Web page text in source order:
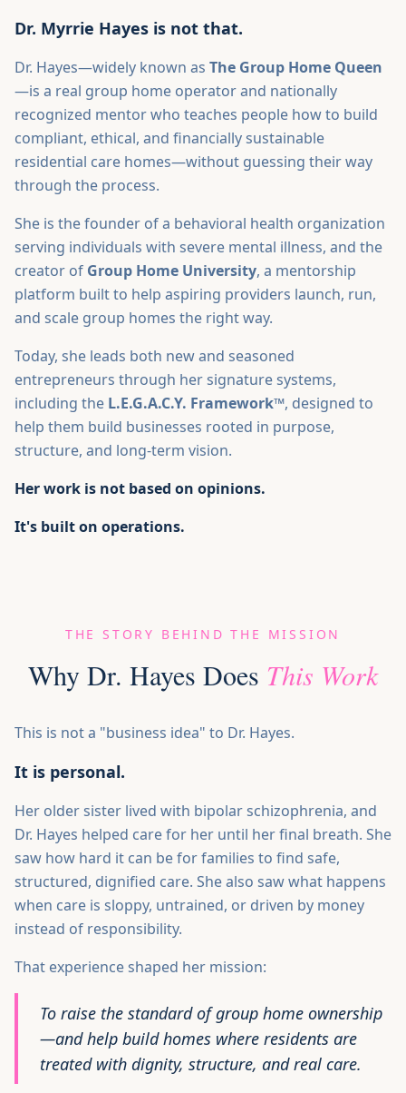
Dr. Myrrie Hayes is not that.
Dr. Hayes—widely known as The Group Home Queen
—is a real group home operator and nationally
recognized mentor who teaches people how to build
compliant, ethical, and financially sustainable
residential care homes—without guessing their way
through the process.
She is the founder of a behavioral health organization
serving individuals with severe mental illness, and the
creator of Group Home University, a mentorship
platform built to help aspiring providers launch, run,
and scale group homes the right way.
Today, she leads both new and seasoned
entrepreneurs through her signature systems,
including the L.E.G.A.C.Y. Framework™, designed to
help them build businesses rooted in purpose,
structure, and long-term vision.
Her work is not based on opinions.
It's built on operations.
THE STORY BEHIND THE MISSION
Why Dr. Hayes Does This Work
This is not a "business idea" to Dr. Hayes.
It is personal.
Her older sister lived with bipolar schizophrenia, and
Dr. Hayes helped care for her until her final breath. She
saw how hard it can be for families to find safe,
structured, dignified care. She also saw what happens
when care is sloppy, untrained, or driven by money
instead of responsibility.
That experience shaped her mission:
To raise the standard of group home ownership
—and help build homes where residents are
treated with dignity, structure, and real care.